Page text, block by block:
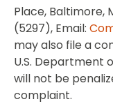
Place, Baltimore,
(5297), Email:
may also file a
U.S. Department
will not be
complaint.